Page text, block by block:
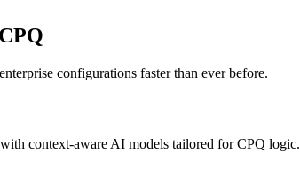
configurations faster than ever before.
context-aware AI models tailored for CPQ logic.